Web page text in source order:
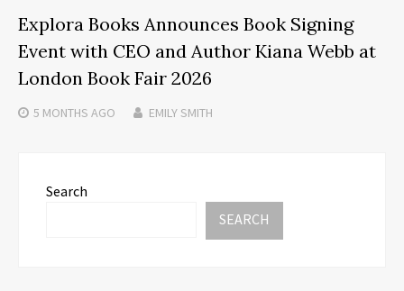
Explora Books Announces Book Signing
Event with CEO and Author Kiana Webb at
London Book Fair 2026
5 MONTHS AGO EMILY SMITH
Search
SEARCH